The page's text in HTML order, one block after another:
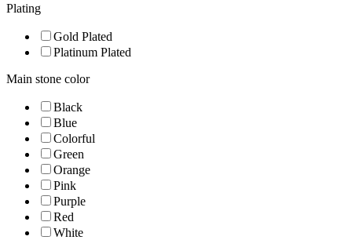
Plating
Gold Plated
Platinum Plated
Main stone color
Black
Blue
Colorful
Green
Orange
Pink
Purple
Red
White